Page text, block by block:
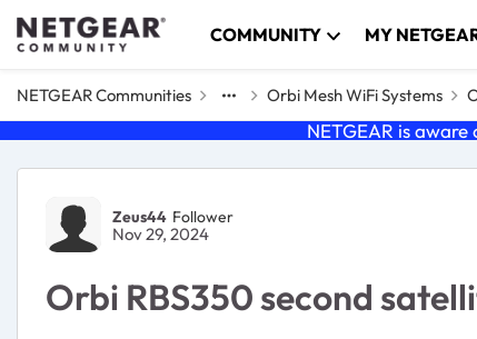
Skip to content COMMUNITY MY
NETGEAR Communities Orbi Mesh WiFi Systems
NETGEAR is
Forum Discussion
Zeus44 Follower
Nov 29, 2024
Orbi RBS350 second